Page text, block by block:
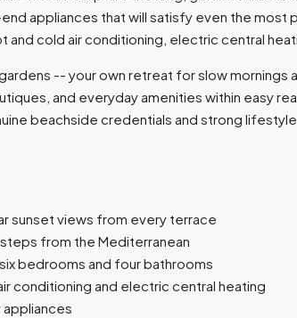
appliances that will satisfy even the
and cold air conditioning, electric central
-- your own retreat for slow mornings
and everyday amenities within easy
beachside credentials and strong
sunset views from every terrace
from the Mediterranean
bedrooms and four bathrooms
conditioning and electric central heating
appliances